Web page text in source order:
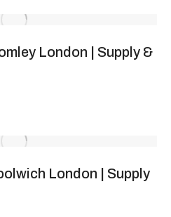
London | Supply &
London | Supply